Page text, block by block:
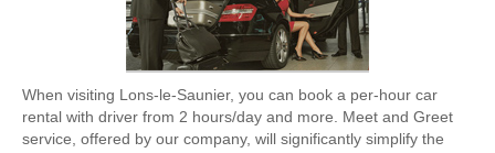
When visiting Lons-le-Saunier, you can book a per-hour car
rental with driver from 2 hours/day and more. Meet and Greet
service, offered by our company, will significantly simplify the